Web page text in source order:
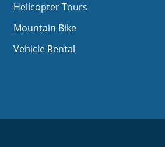
Helicopter Tours
Mountain Bike
Vehicle Rental